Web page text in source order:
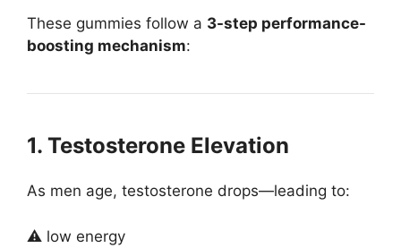
These gummies follow a 3-step performance-
boosting mechanism:
1. Testosterone Elevation
As men age, testosterone drops—leading to:
⚠ low energy